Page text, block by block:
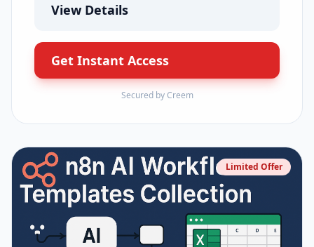
View Details
Get Instant Access
Secured by Creem
Limited Offer